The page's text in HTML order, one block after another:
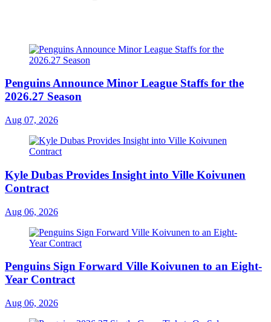
Penguins Announce Minor League Staffs for the
2026.27 Season
Aug 07, 2026
Kyle Dubas Provides Insight into Ville Koivunen
Contract
Aug 06, 2026
Penguins Sign Forward Ville Koivunen to an Eight-
Year Contract
Aug 06, 2026